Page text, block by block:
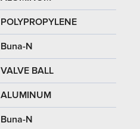
POLYPROPYLENE
Buna-N
VALVE BALL
ALUMINUM
Buna-N